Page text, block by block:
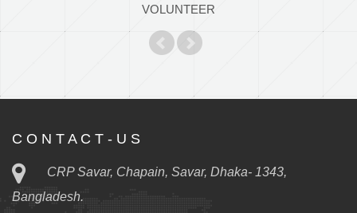
VOLUNTEER
C O N T A C T - U S
CRP Savar, Chapain, Savar, Dhaka- 1343,
Bangladesh.